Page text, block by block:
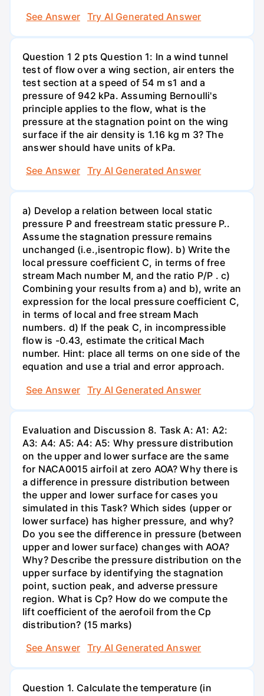
See Answer
Try AI Generated Answer
Question 1 2 pts Question 1: In a wind tunnel
test of flow over a wing section, air enters the
test section at a speed of 54 m s1 and a
pressure of 942 kPa. Assuming Bernoulli's
principle applies to the flow, what is the
pressure at the stagnation point on the wing
surface if the air density is 1.16 kg m 3? The
answer should have units of kPa.
See Answer
Try AI Generated Answer
a) Develop a relation between local static
pressure P and freestream static pressure P..
Assume the stagnation pressure remains
unchanged (i.e.,isentropic flow). b) Write the
local pressure coefficient C, in terms of free
stream Mach number M, and the ratio P/P . c)
Combining your results from a) and b), write an
expression for the local pressure coefficient C,
in terms of local and free stream Mach
numbers. d) If the peak C, in incompressible
flow is -0.43, estimate the critical Mach
number. Hint: place all terms on one side of the
equation and use a trial and error approach.
See Answer
Try AI Generated Answer
Evaluation and Discussion 8. Task A: A1: A2:
A3: A4: A5: A4: A5: Why pressure distribution
on the upper and lower surface are the same
for NACA0015 airfoil at zero AOA? Why there is
a difference in pressure distribution between
the upper and lower surface for cases you
simulated in this Task? Which sides (upper or
lower surface) has higher pressure, and why?
Do you see the difference in pressure (between
upper and lower surface) changes with AOA?
Why? Describe the pressure distribution on the
upper surface by identifying the stagnation
point, suction peak, and adverse pressure
region. What is Cp? How do we compute the
lift coefficient of the aerofoil from the Cp
distribution? (15 marks)
See Answer
Try AI Generated Answer
Question 1. Calculate the temperature (in